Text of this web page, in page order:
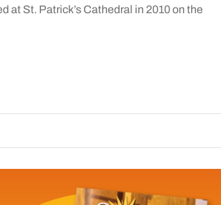
at St. Patrick’s Cathedral in 2010 on the